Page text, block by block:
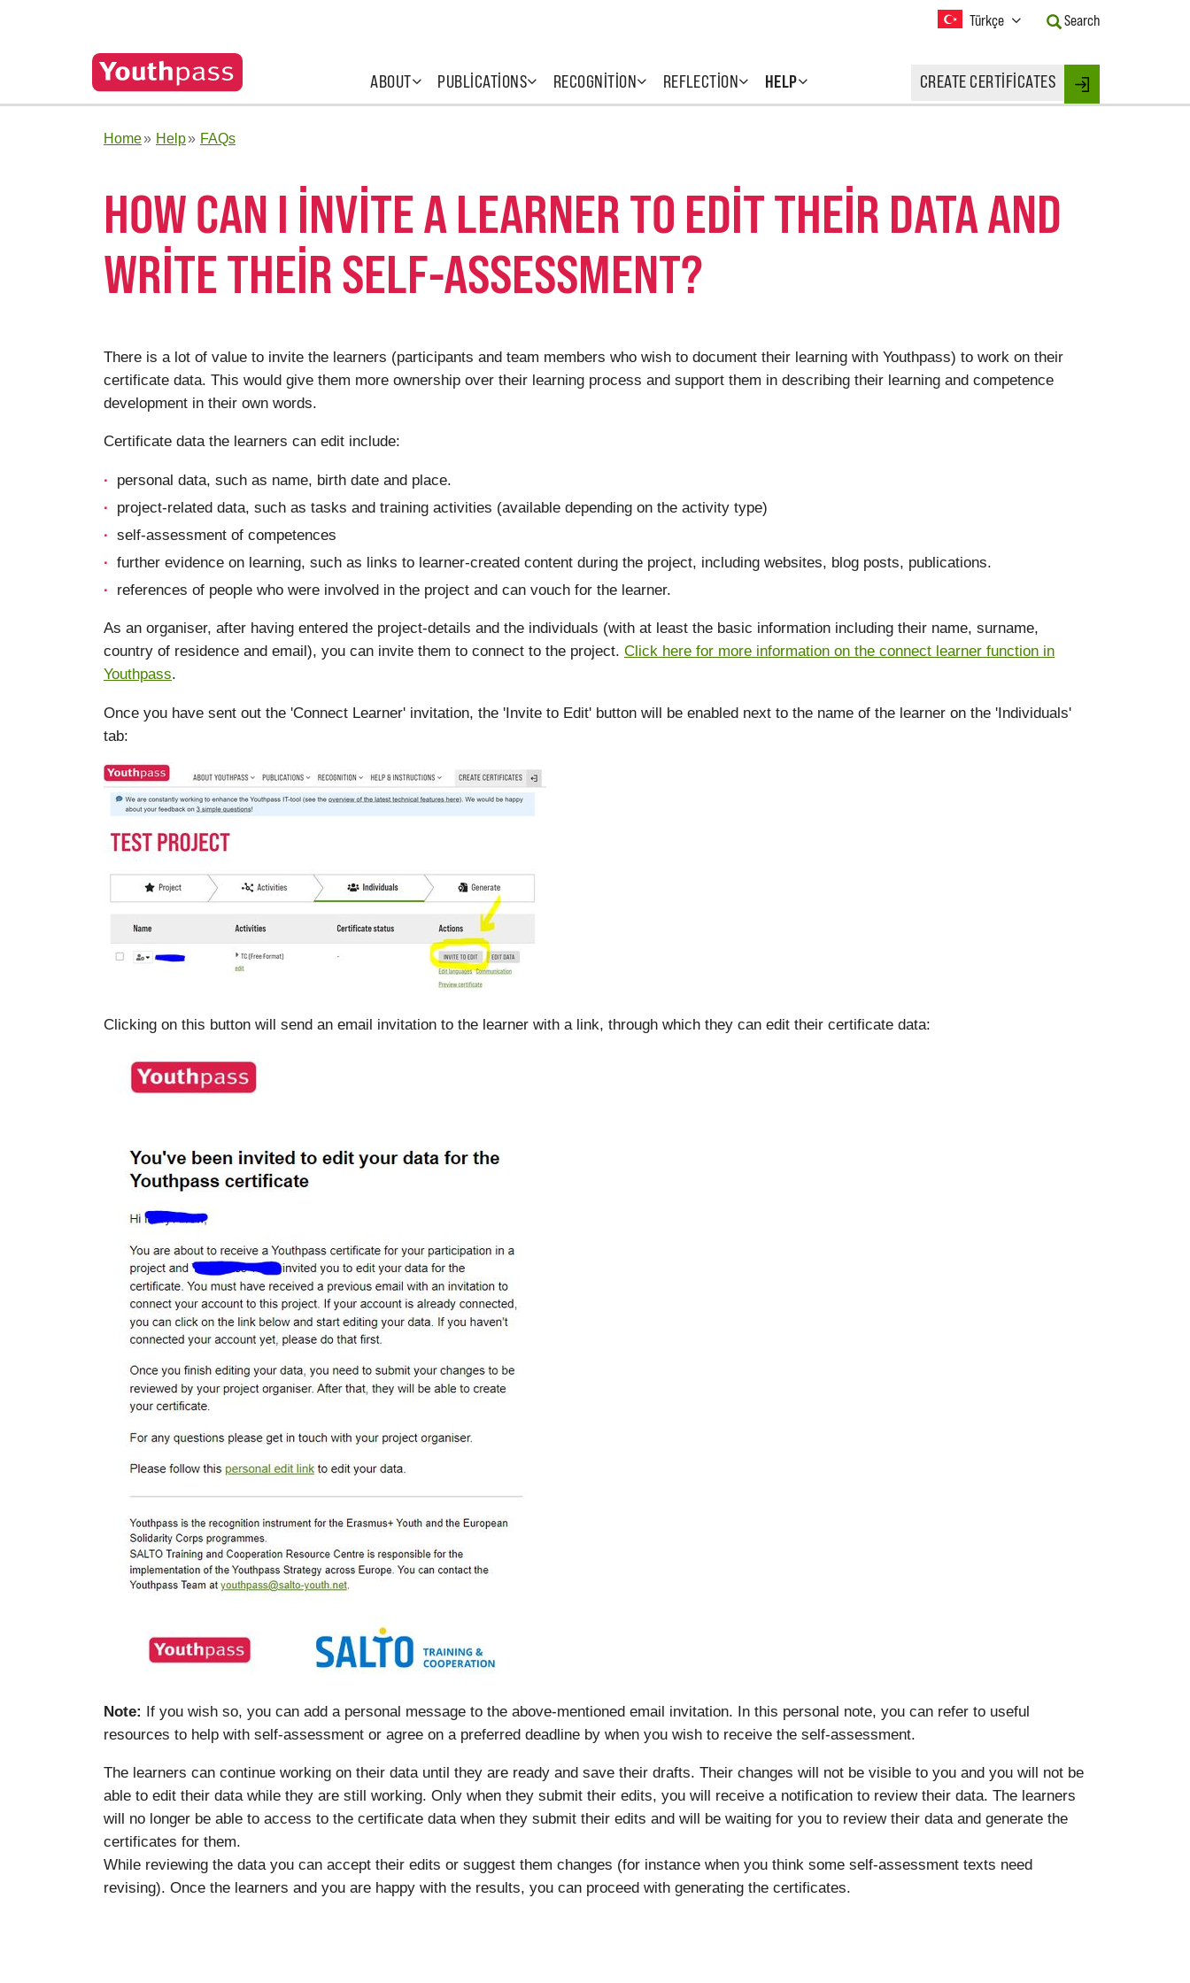
ABOUT PUBLICATIONS RECOGNITION REFLECTION HELP CREATE CERTIFICATES Login
Current
Türkçe
Button
to
Search
Home Help FAQs
HOW CAN I INVITE A LEARNER TO EDIT THEIR DATA AND
WRITE THEIR SELF-ASSESSMENT?
There is a lot of value to invite the learners (participants and team members who wish to document their learning with Youthpass) to work on their
certificate data. This would give them more ownership over their learning process and support them in describing their learning and competence
development in their own words.
Certificate data the learners can edit include:
personal data, such as name, birth date and place.
project-related data, such as tasks and training activities (available depending on the activity type)
self-assessment of competences
further evidence on learning, such as links to learner-created content during the project, including websites, blog posts, publications.
references of people who were involved in the project and can vouch for the learner.
As an organiser, after having entered the project-details and the individuals (with at least the basic information including their name, surname,
country of residence and email), you can invite them to connect to the project. Click here for more information on the connect learner function in
Youthpass.
Once you have sent out the 'Connect Learner' invitation, the 'Invite to Edit' button will be enabled next to the name of the learner on the 'Individuals'
tab:
Clicking on this button will send an email invitation to the learner with a link, through which they can edit their certificate data:
Note: If you wish so, you can add a personal message to the above-mentioned email invitation. In this personal note, you can refer to useful
resources to help with self-assessment or agree on a preferred deadline by when you wish to receive the self-assessment.
The learners can continue working on their data until they are ready and save their drafts. Their changes will not be visible to you and you will not be
able to edit their data while they are still working. Only when they submit their edits, you will receive a notification to review their data. The learners
will no longer be able to access to the certificate data when they submit their edits and will be waiting for you to review their data and generate the
certificates for them.
While reviewing the data you can accept their edits or suggest them changes (for instance when you think some self-assessment texts need
revising). Once the learners and you are happy with the results, you can proceed with generating the certificates.